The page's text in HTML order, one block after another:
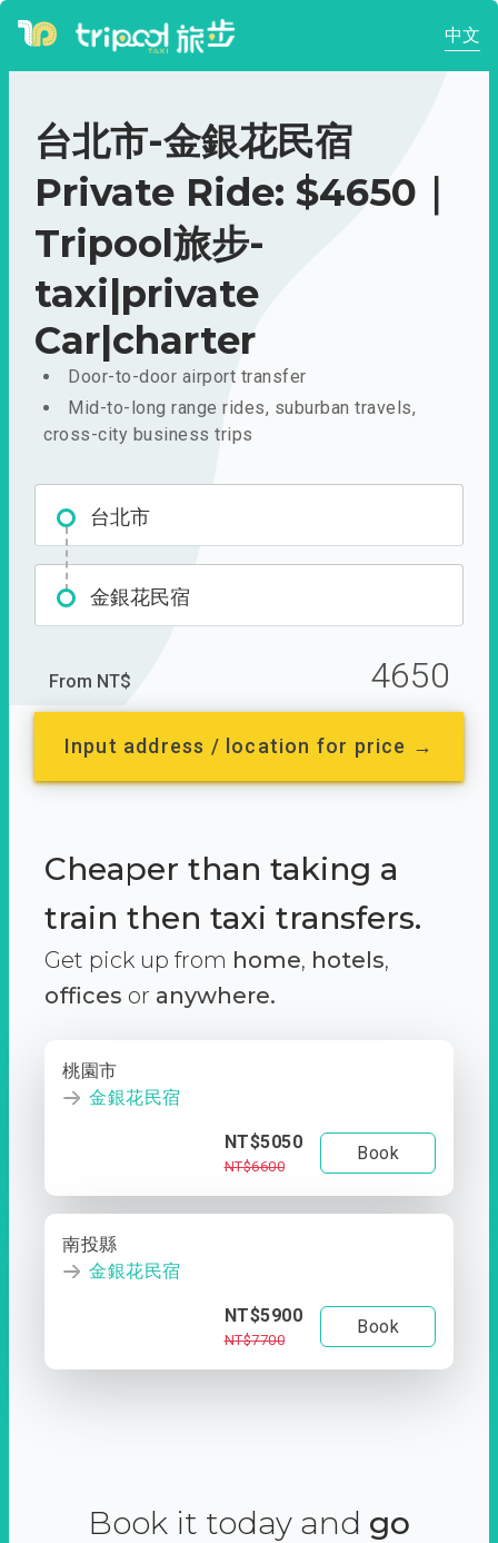
中文
台北市-金銀花民宿
Private Ride: $4650｜
Tripool旅步-
taxi|private
Car|charter
Door-to-door airport transfer
Mid-to-long range rides, suburban travels,
cross-city business trips
台北市
金銀花民宿
From NT$ 4650
Input address / location for price →
Cheaper than taking a
train then taxi transfers.
Get pick up from home, hotels,
offices or anywhere.
桃園市
金銀花民宿
NT$5050
NT$6600
Book
南投縣
金銀花民宿
NT$5900
NT$7700
Book
Book it today and go